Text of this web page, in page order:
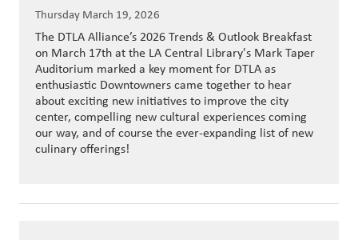
Thursday March 19, 2026
The DTLA Alliance’s 2026 Trends & Outlook Breakfast
on March 17th at the LA Central Library's Mark Taper
Auditorium marked a key moment for DTLA as
enthusiastic Downtowners came together to hear
about exciting new initiatives to improve the city
center, compelling new cultural experiences coming
our way, and of course the ever-expanding list of new
culinary offerings!